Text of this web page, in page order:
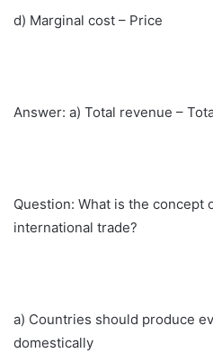
d) Marginal cost – Price
Answer: a) Total revenue –
Question: What is the concept
international trade?
a) Countries should produce
domestically